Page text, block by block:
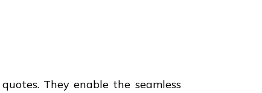
They enable the seamless